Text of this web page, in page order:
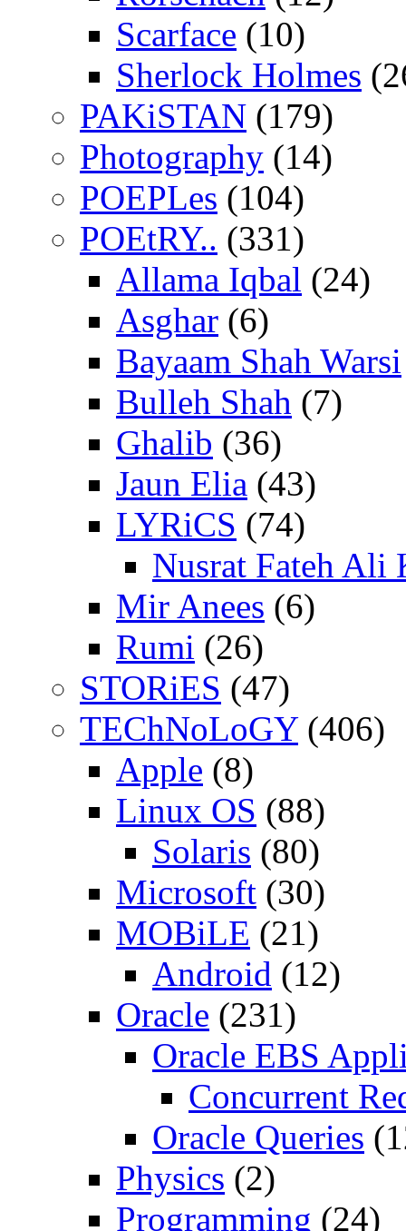
Scarface (10)
Sherlock Holmes
PAKiSTAN (179)
Photography (14)
POEPLes (104)
POEtRY.. (331)
Allama Iqbal (24)
Asghar (6)
Bayaam Shah Warsi
Bulleh Shah (7)
Ghalib (36)
Jaun Elia (43)
LYRiCS (74)
Nusrat Fateh Ali
Mir Anees (6)
Rumi (26)
STORiES (47)
TEChNoLoGY(406)
Apple (8)
Linux OS (88)
Solaris (80)
Microsoft (30)
MOBiLE (21)
Android (12)
Oracle (231)
Oracle EBS
Concurrent
Oracle Queries
Physics (2)
Programming (24)